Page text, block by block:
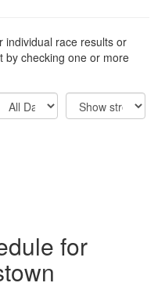
individual race results or
by checking one or more
for